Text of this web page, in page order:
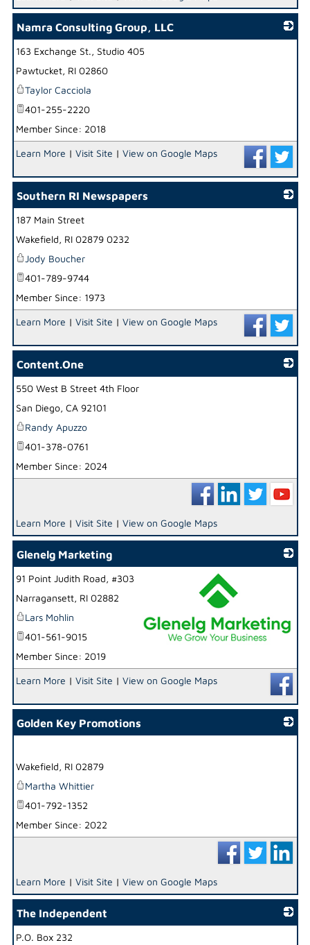
Namra Consulting Group, LLC
163 Exchange St., Studio 405
Pawtucket, RI 02860
Taylor Cacciola
401-255-2220
Member Since: 2018
Learn More | Visit Site | View on Google Maps
Southern RI Newspapers
187 Main Street
Wakefield, RI 02879 0232
Jody Boucher
401-789-9744
Member Since: 1973
Learn More | Visit Site | View on Google Maps
Content.One
550 West B Street 4th Floor
San Diego, CA 92101
Randy Apuzzo
401-378-0761
Member Since: 2024
Learn More | Visit Site | View on Google Maps
Glenelg Marketing
91 Point Judith Road, #303
Narragansett, RI 02882
Lars Mohlin
401-561-9015
Member Since: 2019
Learn More | Visit Site | View on Google Maps
Golden Key Promotions
Wakefield, RI 02879
Martha Whittier
401-792-1352
Member Since: 2022
Learn More | Visit Site | View on Google Maps
The Independent
P.O. Box 232